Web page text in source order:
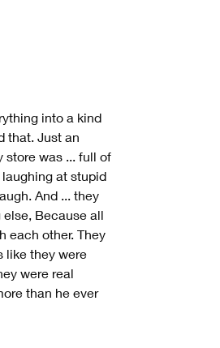
into a kind
that. Just an
store was ... full of
at stupid
And ... they
Because all
each other. They
like they were
were real
than he ever